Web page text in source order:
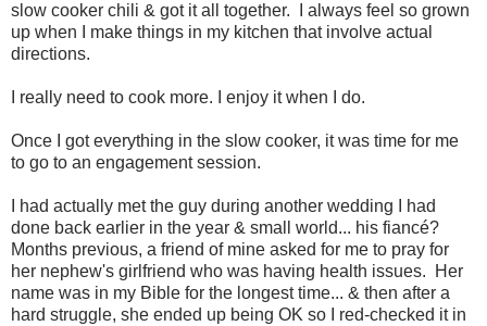
slow cooker chili & got it all together. I always feel so grown
up when I make things in my kitchen that involve actual
directions.
I really need to cook more. I enjoy it when I do.
Once I got everything in the slow cooker, it was time for me
to go to an engagement session.
I had actually met the guy during another wedding I had
done back earlier in the year & small world... his fiancé?
Months previous, a friend of mine asked for me to pray for
her nephew's girlfriend who was having health issues. Her
name was in my Bible for the longest time... & then after a
hard struggle, she ended up being OK so I red-checked it in